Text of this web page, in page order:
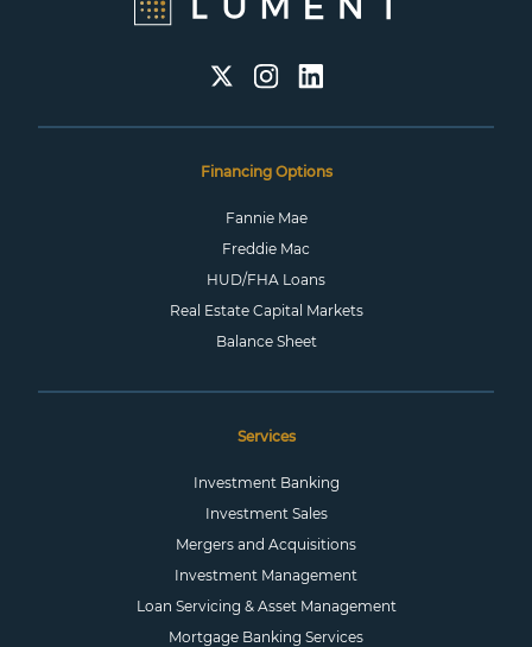
Financing Options
Fannie Mae
Freddie Mac
HUD/FHA Loans
Real Estate Capital Markets
Balance Sheet
Services
Investment Banking
Investment Sales
Mergers and Acquisitions
Investment Management
Loan Servicing & Asset Management
Mortgage Banking Services